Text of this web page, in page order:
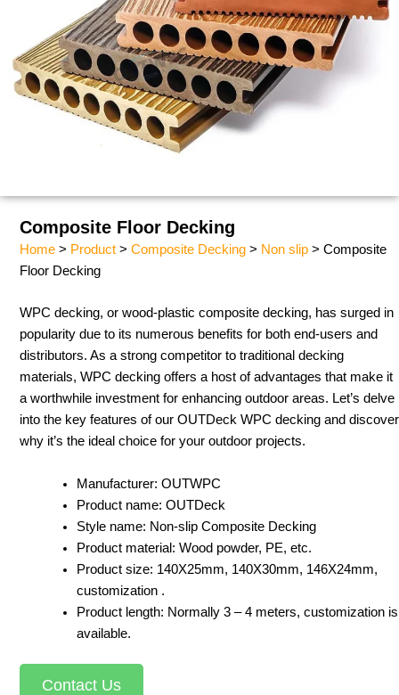
Composite Floor Decking
Home > Product > Composite Decking > Non slip > Composite
Floor Decking
WPC decking, or wood-plastic composite decking, has surged in
popularity due to its numerous benefits for both end-users and
distributors. As a strong competitor to traditional decking
materials, WPC decking offers a host of advantages that make it
a worthwhile investment for enhancing outdoor areas. Let’s delve
into the key features of our OUTDeck WPC decking and discover
why it’s the ideal choice for your outdoor projects.
Manufacturer: OUTWPC
Product name: OUTDeck
Style name: Non-slip Composite Decking
Product material: Wood powder, PE, etc.
Product size: 140X25mm, 140X30mm, 146X24mm,
customization .
Product length: Normally 3 – 4 meters, customization is
available.
Contact Us